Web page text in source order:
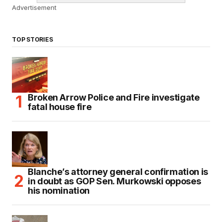
Advertisement
TOP STORIES
Broken Arrow Police and Fire investigate
fatal house fire
Blanche’s attorney general confirmation is
in doubt as GOP Sen. Murkowski opposes
his nomination